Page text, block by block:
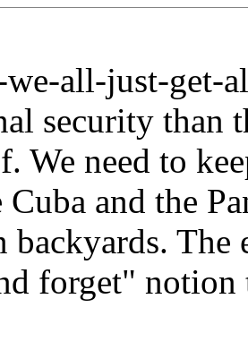
all-just-get-
security than
We need to
and the
The
forget" notion